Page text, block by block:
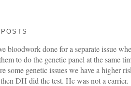
bloodwork done for a separate issue
to do the genetic panel at the same
some genetic issues we have a higher
DH did the test. He was not a carrier.